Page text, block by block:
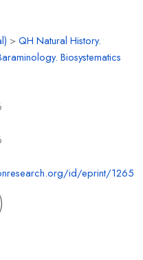
>QH Natural History.
Biosystematics
id/eprint/1265